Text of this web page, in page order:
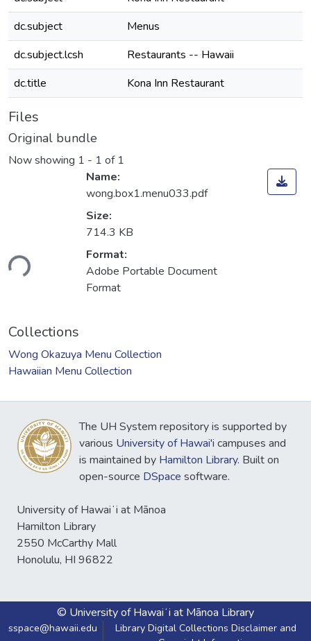
dc.subject
Menus
dc.subject.lcsh
Restaurants -- Hawaii
dc.title
Kona Inn Restaurant
Files
Original bundle
Now showing 1 - 1 of 1
Name:
wong.box1.menu033.pdf
Size:
714.3 KB
Format:
Adobe Portable Document
Format
Collections
Wong Okazuya Menu Collection
Hawaiian Menu Collection
The UH System repository is supported by
various University of Hawai'i campuses and
is maintained by Hamilton Library. Built on
open-source DSpace software.
University of Hawaiʻi at Mānoa
Hamilton Library
2550 McCarthy Mall
Honolulu, HI 96822
© University of Hawaiʻi at Mānoa Library
sspace@hawaii.edu
Library Digital Collections Disclaimer and